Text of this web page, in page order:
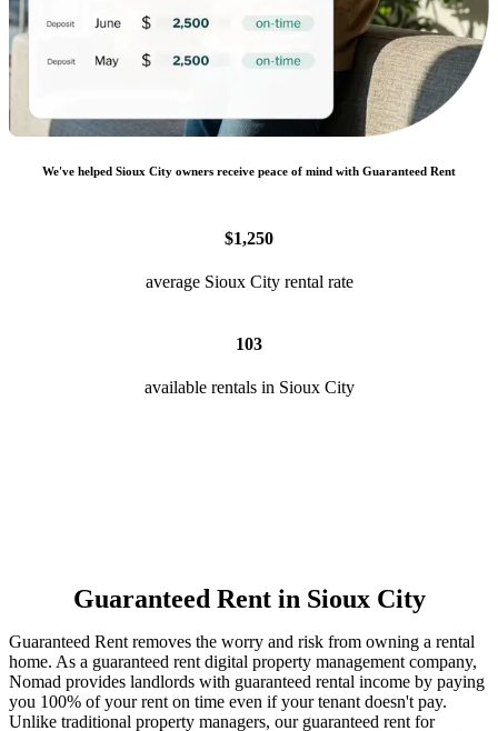
We've helped Sioux City owners receive peace of mind with Guaranteed Rent
$1,250
average Sioux City rental rate
103
available rentals in Sioux City
Guaranteed Rent in Sioux City
Guaranteed Rent removes the worry and risk from owning a rental
home. As a guaranteed rent digital property management company,
Nomad provides landlords with guaranteed rental income by paying
you 100% of your rent on time even if your tenant doesn't pay.
Unlike traditional property managers, our guaranteed rent for